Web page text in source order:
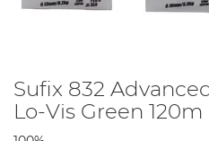
Sufix 832
Lo-Vis Green 120m